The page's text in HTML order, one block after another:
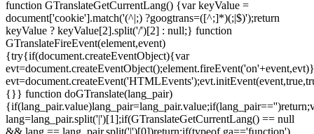
function GTranslateGetCurrentLang() {var keyValue =
document['cookie'].match('(^|;) ?googtrans=([^;]*)(;|$)');return
keyValue ? keyValue[2].split('/')[2] : null;} function
GTranslateFireEvent(element,event)
{try{if(document.createEventObject){var
{}} function doGTranslate(lang_pair)
lang=lang_pair.split('|')[1];if(GTranslateGetCurrentLang() == null
&& lang == lang_pair.split('|')[0])return;if(typeof ga=='function')